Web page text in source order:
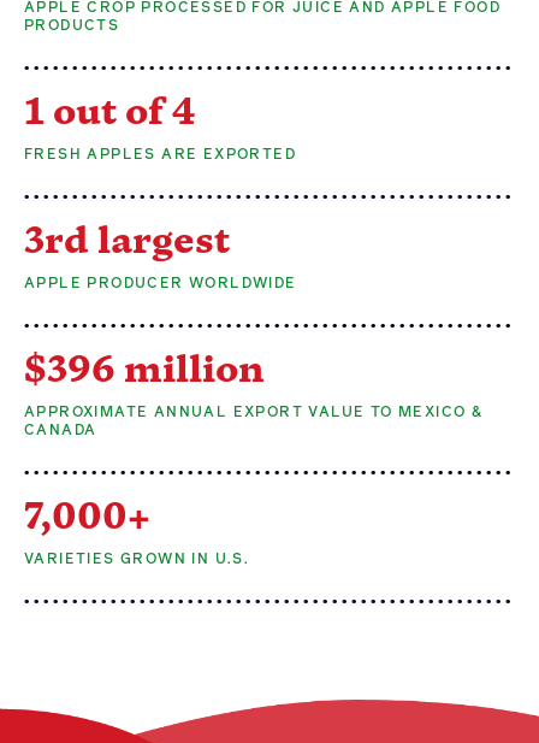
APPLE CROP PROCESSED FOR JUICE AND APPLE FOOD
PRODUCTS
1 out of 4
FRESH APPLES ARE EXPORTED
3rd largest
APPLE PRODUCER WORLDWIDE
$396 million
APPROXIMATE ANNUAL EXPORT VALUE TO MEXICO &
CANADA
7,000+
VARIETIES GROWN IN U.S.